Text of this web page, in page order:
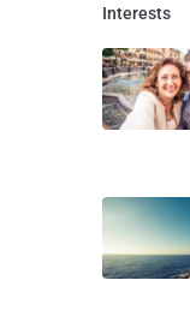
Interests